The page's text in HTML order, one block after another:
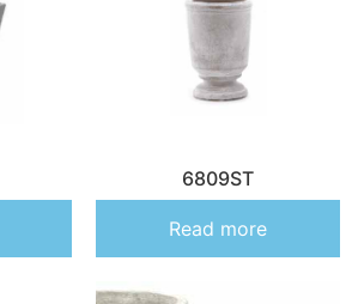
6809ST
Read more